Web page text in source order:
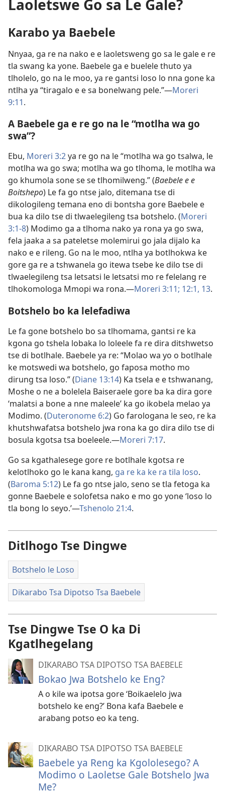
Laoletswe Go sa Le Gale?
Karabo ya Baebele
Nnyaa, ga re na nako e e laoletsweng go sa le gale e re
tla swang ka yone. Baebele ga e buelele thuto ya
tlholelo, go na le moo, ya re gantsi loso lo nna gone ka
ntlha ya “tiragalo e e sa bonelwang pele.”​—Moreri
9:11.
A Baebele ga e re go na le “motlha wa go
swa”?
Ebu, Moreri 3:2ya re go na le “motlha wa go tsalwa, le
motlha wa go swa; motlha wa go tlhoma, le motlha wa
go khumola sone se se tlhomilweng.” (Baebele e e
Boitshepo) Le fa go ntse jalo, ditemana tse di
dikologileng temana eno di bontsha gore Baebele e
bua ka dilo tse di tlwaelegileng tsa botshelo. (Moreri
3:1-8) Modimo ga a tlhoma nako ya rona ya go swa,
fela jaaka a sa pateletse molemirui go jala dijalo ka
nako e e rileng. Go na le moo, ntlha ya botlhokwa ke
gore ga re a tshwanela go itewa tsebe ke dilo tse di
tlwaelegileng tsa letsatsi le letsatsi mo re felelang re
tlhokomologa Mmopi wa rona.​—Moreri 3:11; 12:1, 13.
Botshelo bo ka lelefadiwa
Le fa gone botshelo bo sa tlhomama, gantsi re ka
kgona go tshela lobaka lo loleele fa re dira ditshwetso
tse di botlhale. Baebele ya re: “Molao wa yo o botlhale
ke motswedi wa botshelo, go faposa motho mo
dirung tsa loso.” (Diane 13:14) Ka tsela e e tshwanang,
Moshe o ne a bolelela Baiseraele gore ba ka dira gore
‘malatsi a bone a nne maleele’ ka go ikobela melao ya
Modimo. (Duteronome 6:2) Go farologana le seo, re ka
khutshwafatsa botshelo jwa rona ka go dira dilo tse di
bosula kgotsa tsa boeleele.​—Moreri 7:17.
Go sa kgathalesege gore re botlhale kgotsa re
kelotlhoko go le kana kang, ga re ka ke ra tila loso.
(Baroma 5:12) Le fa go ntse jalo, seno se tla fetoga ka
gonne Baebele e solofetsa nako e mo go yone ‘loso lo
tla bong lo seyo.’​—Tshenolo 21:4.
Ditlhogo Tse Dingwe
Botshelo le Loso
Dikarabo Tsa Dipotso Tsa Baebele
Tse Dingwe Tse O ka Di
Kgatlhegelang
DIKARABO TSA DIPOTSO TSA BAEBELE
Bokao Jwa Botshelo ke Eng?
A o kile wa ipotsa gore ‘Boikaelelo jwa
botshelo ke eng?’ Bona kafa Baebele e
arabang potso eo ka teng.
DIKARABO TSA DIPOTSO TSA BAEBELE
Baebele ya Reng ka Kgololesego? A
Modimo o Laoletse Gale Botshelo Jwa
Me?